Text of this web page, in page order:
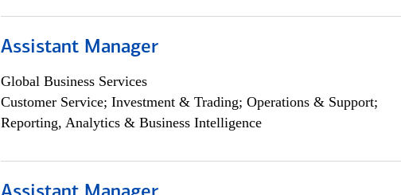
Assistant Manager
Global Business Services
Customer Service; Investment & Trading; Operations & Support;
Reporting, Analytics & Business Intelligence